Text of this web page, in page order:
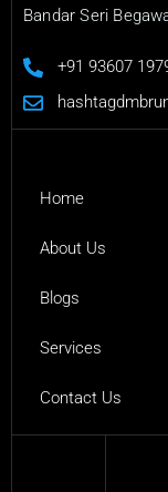
Bandar Seri
+91 93607
Home
About Us
Blogs
Services
Contact Us